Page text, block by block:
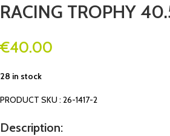
RACING TROPHY
€40.00
28 in stock
PRODUCT SKU : 26-1417-2
Description: